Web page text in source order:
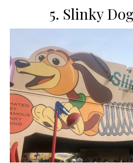
5. Slinky